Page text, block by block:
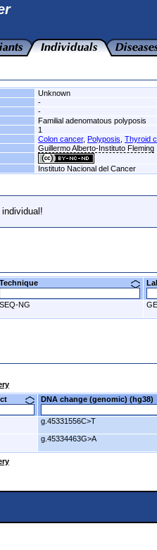
Unknown
-
-
Familial adenomatous polyposis
1
Colon cancer, Polyposis Thyroid
Guillermo Alberto-Instituto Fleming
Instituto Nacional del Cancer
Technique
SEQ-NG
DNA change (genomic)
g.45331556C>T
g.45334463G>A